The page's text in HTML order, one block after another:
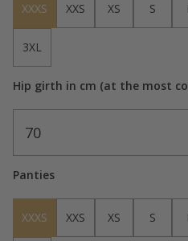
XXXS XXS XS S
3XL
Hip girth in cm (at the most
70
Panties
XXXS XXS XS S